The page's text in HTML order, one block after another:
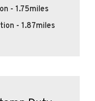
- 1.75miles
- 1.87miles